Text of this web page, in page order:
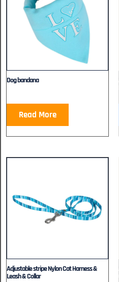
Dog bandana
Read More
Adjustable stripe Nylon Cat Harness &
Leash & Collar